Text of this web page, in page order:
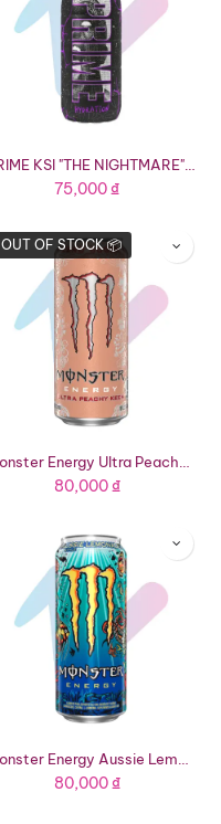
75,000₫
OUT OF STOCK 📦
80,000₫
80,000₫